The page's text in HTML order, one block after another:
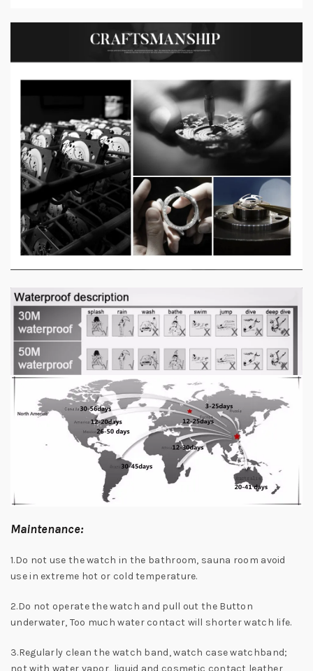
Maintenance:
1.Do not use the watch in the bathroom, sauna room avoid
use in extreme hot or cold temperature.
2.Do not operate the watch and pull out the Button
underwater, Too much water contact will shorter watch life.
3.Regularly clean the watch band, watch case watchband;